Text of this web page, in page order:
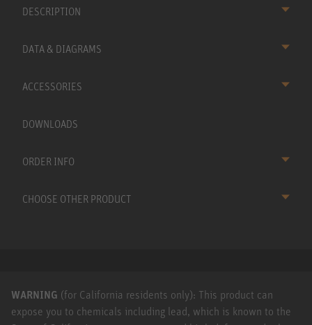
DESCRIPTION
DATA & DIAGRAMS
ACCESSORIES
DOWNLOADS
ORDER INFO
CHOOSE OTHER PRODUCT
WARNING (for California residents only): This product can
expose you to chemicals including lead, which is known to the